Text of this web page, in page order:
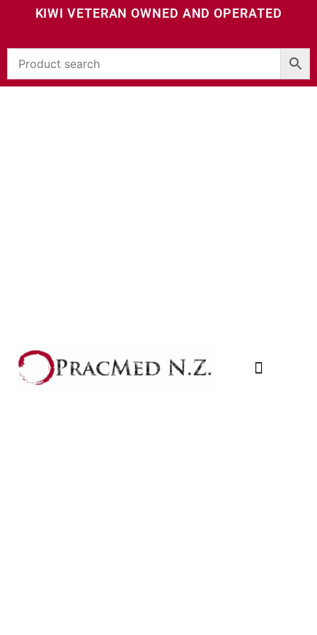
KIWI VETERAN OWNED AND OPERATED